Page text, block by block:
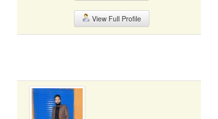
View Full Profile